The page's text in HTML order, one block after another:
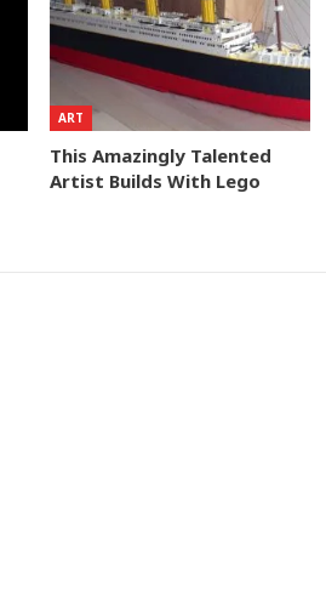
ART
This Amazingly Talented
Artist Builds With Lego